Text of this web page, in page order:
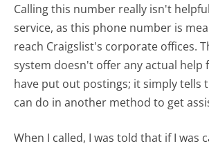
Calling this number really isn't
service, as this phone number is
reach Craigslist's corporate offices.
system doesn't offer any actual help
have put out postings; it simply tells
can do in another method to get
When I called, I was told that if I was